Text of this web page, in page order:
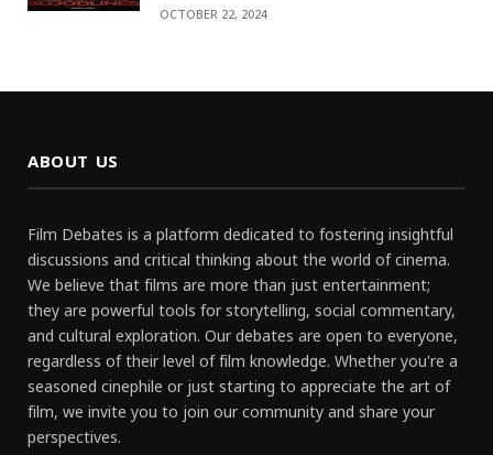
OCTOBER 22, 2024
ABOUT US
Film Debates is a platform dedicated to fostering insightful
discussions and critical thinking about the world of cinema.
We believe that films are more than just entertainment;
they are powerful tools for storytelling, social commentary,
and cultural exploration. Our debates are open to everyone,
regardless of their level of film knowledge. Whether you're a
seasoned cinephile or just starting to appreciate the art of
film, we invite you to join our community and share your
perspectives.